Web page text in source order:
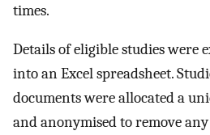
times.
Details of eligible studies were
into an Excel spreadsheet.
documents were allocated a
and anonymised to remove